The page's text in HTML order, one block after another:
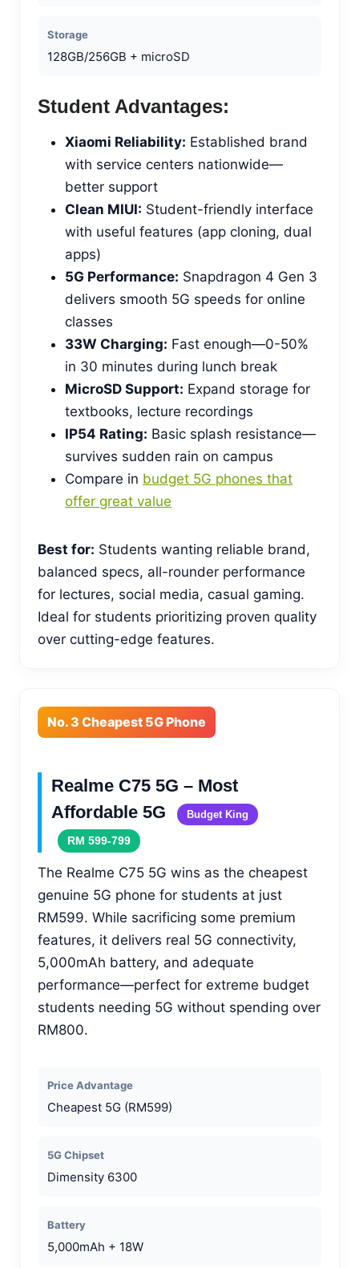
Storage
128GB/256GB + microSD
Student Advantages:
Xiaomi Reliability: Established brand
with service centers nationwide—
better support
Clean MIUI: Student-friendly interface
with useful features (app cloning, dual
apps)
5G Performance: Snapdragon 4 Gen 3
delivers smooth 5G speeds for online
classes
33W Charging: Fast enough—0-50%
in 30 minutes during lunch break
MicroSD Support: Expand storage for
textbooks, lecture recordings
IP54 Rating: Basic splash resistance—
survives sudden rain on campus
Compare in budget 5G phones that
offer great value
Best for: Students wanting reliable brand,
balanced specs, all-rounder performance
for lectures, social media, casual gaming.
Ideal for students prioritizing proven quality
over cutting-edge features.
No. 3 Cheapest 5G Phone
Realme C75 5G – Most
Affordable 5G
Budget King
RM 599-799
The Realme C75 5G wins as the cheapest
genuine 5G phone for students at just
RM599. While sacrificing some premium
features, it delivers real 5G connectivity,
5,000mAh battery, and adequate
performance—perfect for extreme budget
students needing 5G without spending over
RM800.
Price Advantage
Cheapest 5G (RM599)
5G Chipset
Dimensity 6300
Battery
5,000mAh + 18W